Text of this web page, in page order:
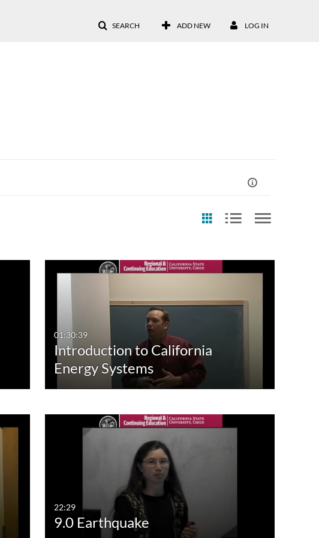
SEARCH ADD NEW LOG IN
Last Update Date
Last 30 days
Custom
01:30:39
Introduction to California
Energy Systems
22:29
9.0 Earthquake